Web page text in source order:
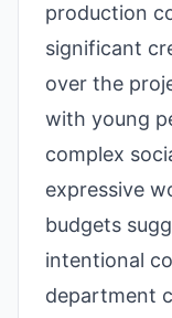
production
significant
over the
with young
complex
expressive
budgets
intentional
department